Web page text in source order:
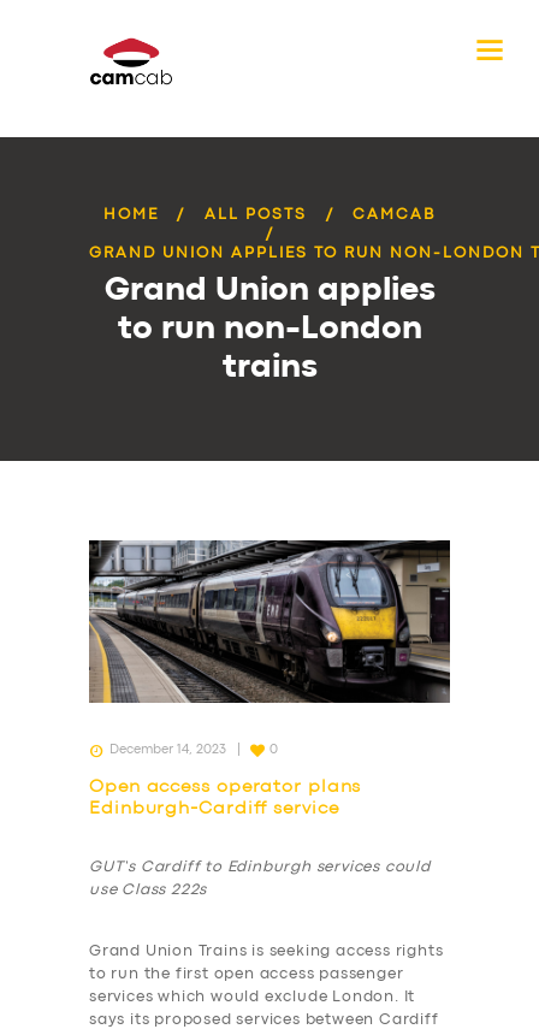
HOME ALL POSTS CAMCAB
GRAND UNION APPLIES TO RUN NON-LONDON
Grand Union applies
to run non-London
trains
December 14, 2023 0
Open access operator plans
Edinburgh-Cardiff service
GUT’s Cardiff to Edinburgh services could
use Class 222s
Grand Union Trains is seeking access rights
to run the first open access passenger
services which would exclude London. It
says its proposed services between Cardiff